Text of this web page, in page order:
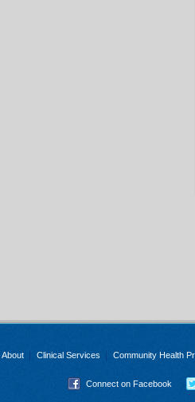
About Clinical Services Community Health
Connect on Facebook